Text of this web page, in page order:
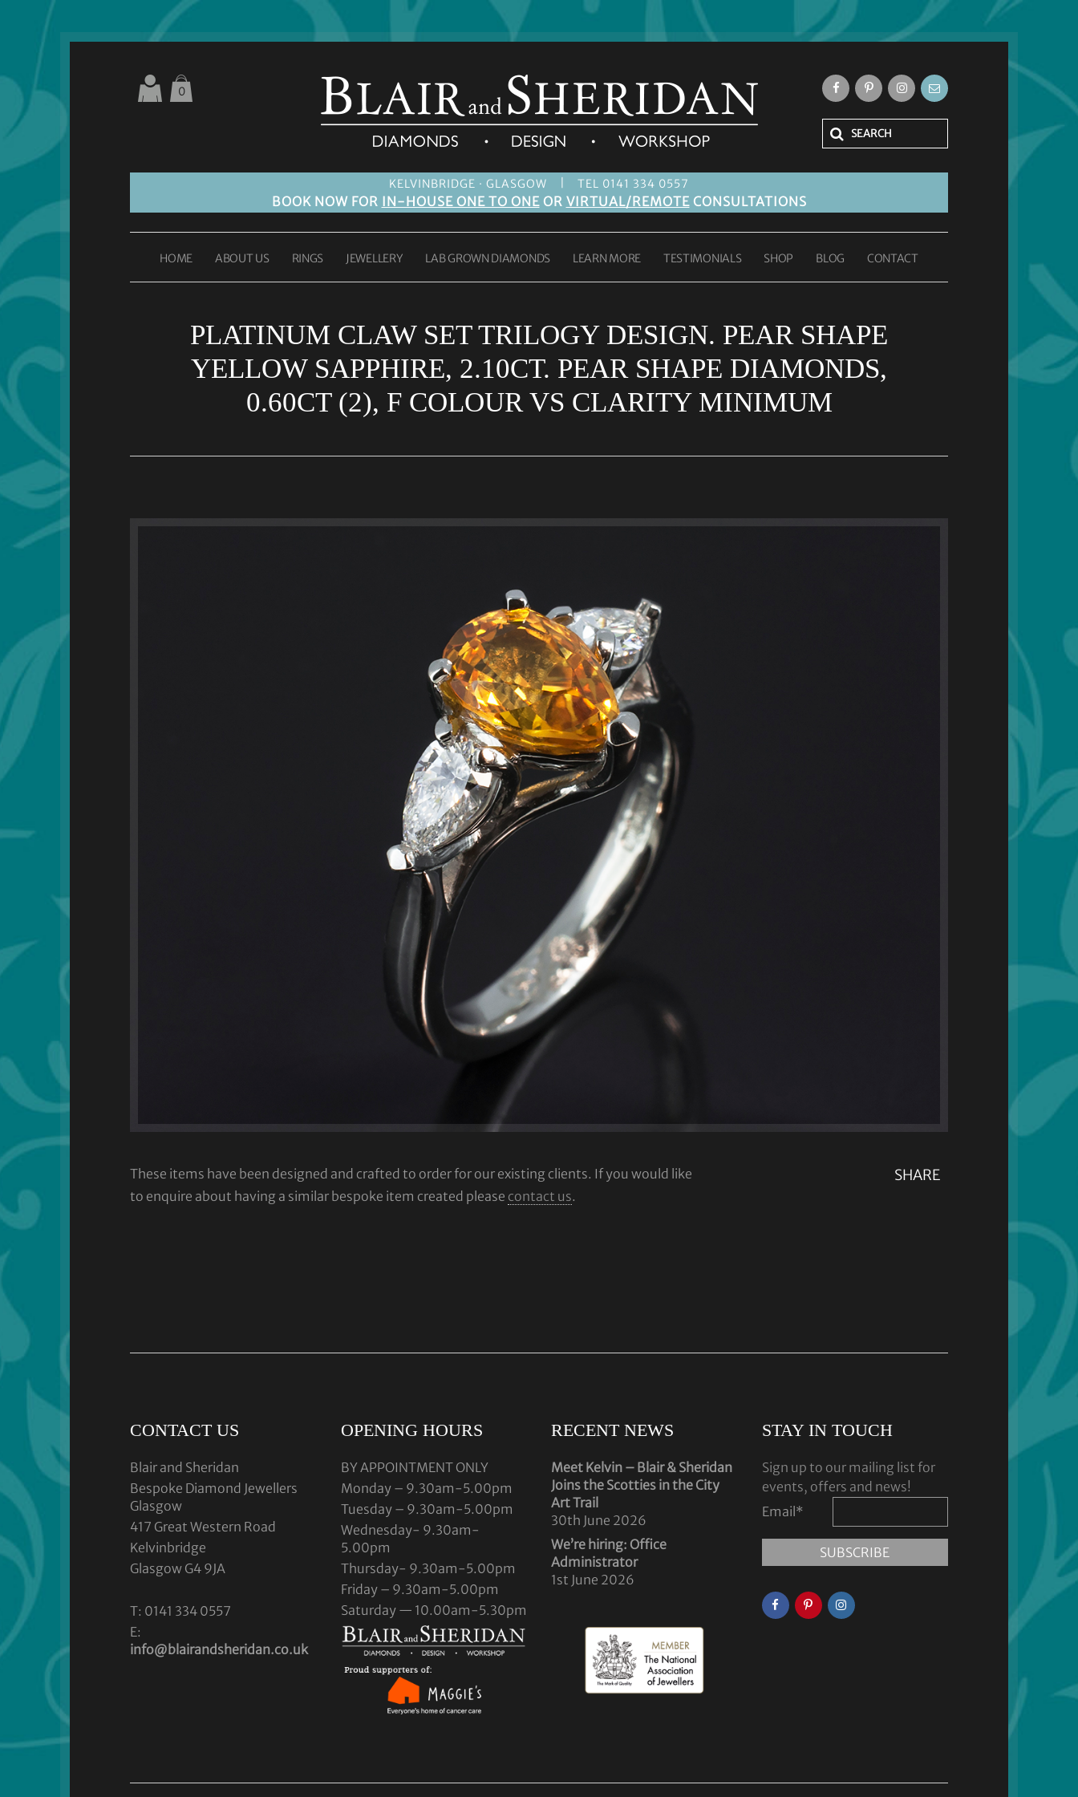
KELVINBRIDGE · GLASGOW TEL 0141 334 0557
BOOK NOW FOR IN-HOUSE ONE TO ONEOR VIRTUAL/REMOTECONSULTATIONS
0
HOME ABOUT US RINGS JEWELLERY LAB GROWN DIAMONDS LEARN MORE TESTIMONIALS SHOP BLOG CONTACT
PLATINUM CLAW SET TRILOGY DESIGN. PEAR SHAPE
YELLOW SAPPHIRE, 2.10CT. PEAR SHAPE DIAMONDS,
0.60CT (2), F COLOUR VS CLARITY MINIMUM
SHARE
These items have been designed and crafted to order for our existing clients. If you would like
to enquire about having a similar bespoke item created please contact us.
CONTACT US
Blair and Sheridan
Bespoke Diamond Jewellers
Glasgow
417 Great Western Road
Kelvinbridge
Glasgow G4 9JA
T: 0141 334 0557
E:
info@blairandsheridan.co.uk
OPENING HOURS
BY APPOINTMENT ONLY
Monday – 9.30am-5.00pm
Tuesday – 9.30am-5.00pm
Wednesday- 9.30am-
5.00pm
Thursday- 9.30am-5.00pm
Friday – 9.30am-5.00pm
Saturday — 10.00am-5.30pm
RECENT NEWS
Meet Kelvin – Blair & Sheridan
Joins the Scotties in the City
Art Trail
30th June 2026
We’re hiring: Office
Administrator
1st June 2026
STAY IN TOUCH
Sign up to our mailing list for
events, offers and news!
Email *